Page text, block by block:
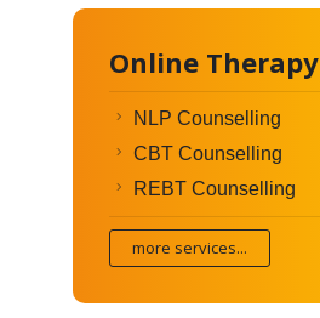
Online Therapy
NLP Counselling
CBT Counselling
REBT Counselling
more services...